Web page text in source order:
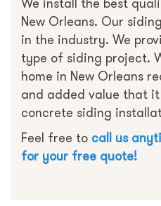
New Orleans. Our
in the industry. We
type of siding project.
home in New Orleans
and added value that
concrete siding
Feel free to call us
for your free quote!